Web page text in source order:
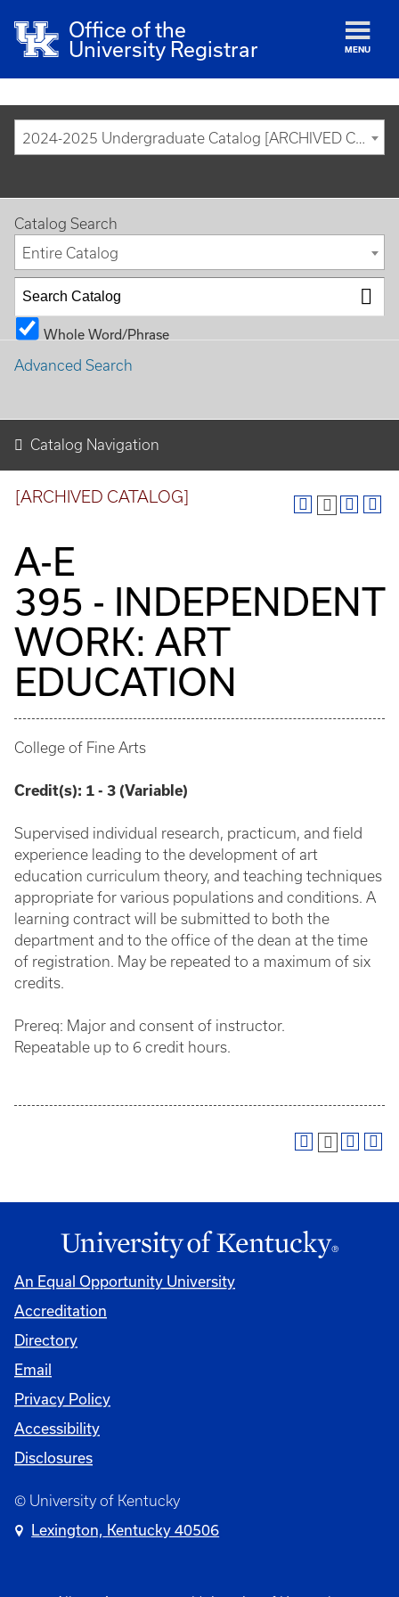
Office of the
University Registrar
MENU
2024-2025 Undergraduate Catalog [ARCHIVED CATALOG]
Catalog Search
Entire Catalog
Whole Word/Phrase
Advanced Search
Catalog Navigation
[ARCHIVED CATALOG]
A-E
395 - INDEPENDENT
WORK: ART
EDUCATION
College of Fine Arts
Credit(s): 1 - 3 (Variable)
Supervised individual research, practicum, and field
experience leading to the development of art
education curriculum theory, and teaching techniques
appropriate for various populations and conditions. A
learning contract will be submitted to both the
department and to the office of the dean at the time
of registration. May be repeated to a maximum of six
credits.
Prereq: Major and consent of instructor.
Repeatable up to 6 credit hours.
An Equal Opportunity University
Accreditation
Directory
Email
Privacy Policy
Accessibility
Disclosures
© University of Kentucky
Lexington, Kentucky 40506